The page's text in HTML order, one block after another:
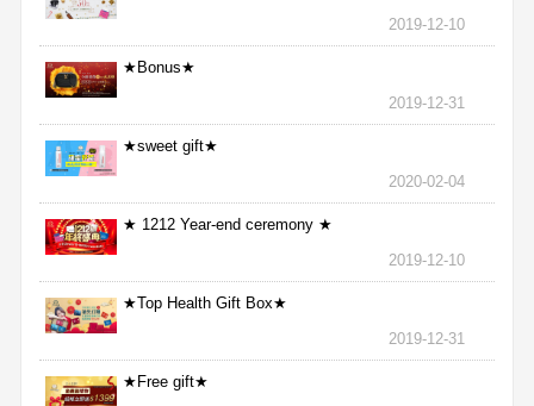
2019-12-10
★Bonus★
2019-12-31
★sweet gift★
2020-02-04
★ 1212 Year-end ceremony ★
2019-12-10
★Top Health Gift Box★
2019-12-31
★Free gift★